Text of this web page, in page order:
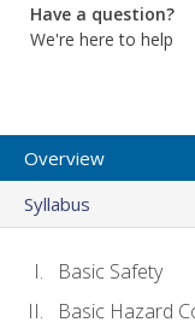
Have a question?
We're here to help
Overview
Syllabus
Basic Safety
Basic Hazard